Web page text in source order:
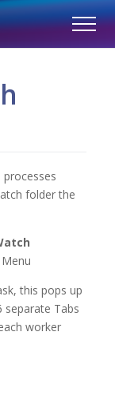
folder the
this pops up
separate Tabs
worker